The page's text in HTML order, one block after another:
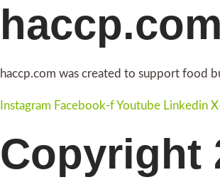
haccp.com
haccp.com was created to support food
Instagram Facebook-fYoutube Linkedin
Copyright